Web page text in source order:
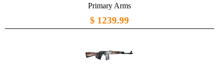
Primary Arms
$ 1239.99